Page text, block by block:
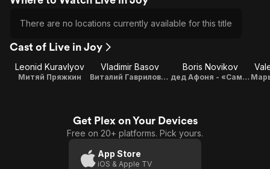
There are no locations currently available for this title
Cast of Live in Joy
Leonid Kuravlyov
Митяй Пряжкин
Vladimir Basov
Виталий Гаврилович Марципанов - «Дипломат» жулик
Boris Novikov
дед Афоня - «Самосвал»
Get Plex on Your Devices
Free on 20+ platforms. Pick yours.
App Store
iOS & Apple TV